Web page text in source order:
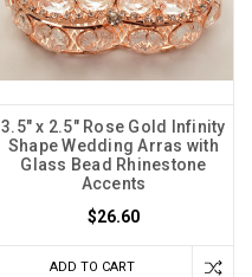
3.5" x 2.5" Rose Gold Infinity
Shape Wedding Arras with
Glass Bead Rhinestone
Accents
$26.60
ADD TO CART